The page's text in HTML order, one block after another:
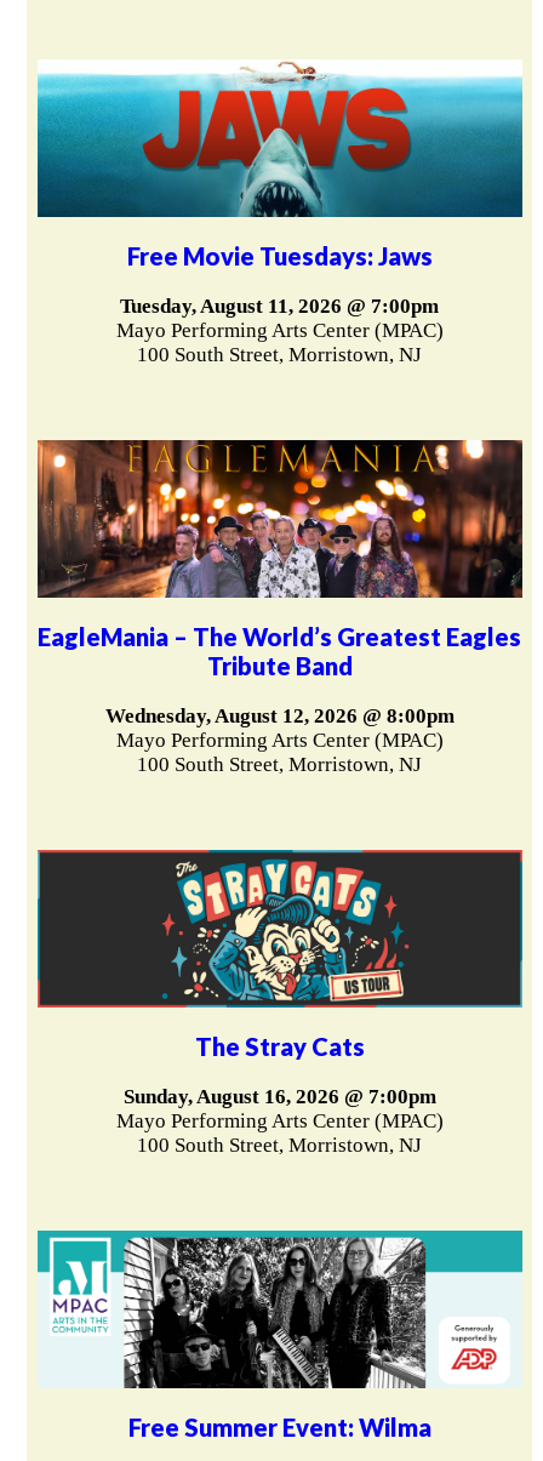
Free Movie Tuesdays: Jaws
Tuesday, August 11, 2026 @ 7:00pm
Mayo Performing Arts Center (MPAC)
100 South Street, Morristown, NJ
EagleMania – The World’s Greatest Eagles
Tribute Band
Wednesday, August 12, 2026 @ 8:00pm
Mayo Performing Arts Center (MPAC)
100 South Street, Morristown, NJ
The Stray Cats
Sunday, August 16, 2026 @ 7:00pm
Mayo Performing Arts Center (MPAC)
100 South Street, Morristown, NJ
Free Summer Event: Wilma